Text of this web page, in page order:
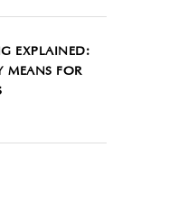
EXPLAINED:
MEANS FOR